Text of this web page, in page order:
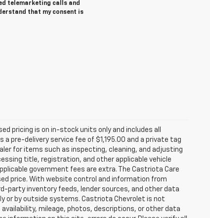
telemarketing calls and
that my consent is
pricing is on in-stock units only and includes all
pre-delivery service fee of $1,195.00 and a private tag
for items such as inspecting, cleaning, and adjusting
title, registration, and other applicable vehicle
government fees are extra. The Castriota Care
price. With website control and information from
party inventory feeds, lender sources, and other data
or by outside systems. Castriota Chevrolet is not
mileage, photos, descriptions, or other data